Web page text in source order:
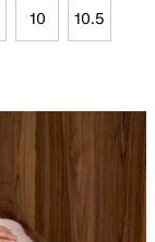
10 10.5